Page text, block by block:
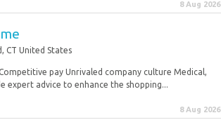
8 Aug 2026
CT United States
pay Unrivaled company culture Medical,
advice to enhance the shopping...
8 Aug 2026